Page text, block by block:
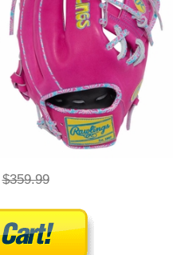
$359.99